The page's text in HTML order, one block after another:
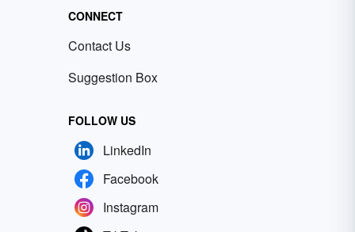
CONNECT
Contact Us
Suggestion Box
FOLLOW US
LinkedIn
Facebook
Instagram